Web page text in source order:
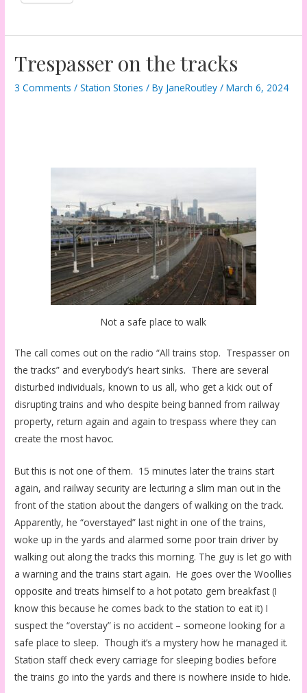
Trespasser on the tracks
3 Comments /Station Stories / By JaneRoutley/March 6, 2024
Not a safe place to walk
The call comes out on the radio “All trains stop. Trespasser on
the tracks” and everybody’s heart sinks. There are several
disturbed individuals, known to us all, who get a kick out of
disrupting trains and who despite being banned from railway
property, return again and again to trespass where they can
create the most havoc.
But this is not one of them. 15 minutes later the trains start
again, and railway security are lecturing a slim man out in the
front of the station about the dangers of walking on the track.
Apparently, he “overstayed” last night in one of the trains,
woke up in the yards and alarmed some poor train driver by
walking out along the tracks this morning. The guy is let go with
a warning and the trains start again. He goes over the Woollies
opposite and treats himself to a hot potato gem breakfast (I
know this because he comes back to the station to eat it) I
suspect the “overstay” is no accident – someone looking for a
safe place to sleep. Though it’s a mystery how he managed it.
Station staff check every carriage for sleeping bodies before
the trains go into the yards and there is nowhere inside to hide.